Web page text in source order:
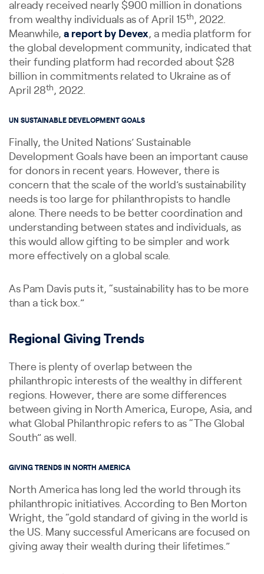
already received nearly $900 million in donations
from wealthy individuals as of April 15th , 2022.
Meanwhile, a report by Devex, a media platform for
the global development community, indicated that
their funding platform had recorded about $28
billion in commitments related to Ukraine as of
April 28th , 2022.
UN SUSTAINABLE DEVELOPMENT GOALS
Finally, the United Nations’ Sustainable
Development Goals have been an important cause
for donors in recent years. However, there is
concern that the scale of the world’s sustainability
needs is too large for philanthropists to handle
alone. There needs to be better coordination and
understanding between states and individuals, as
this would allow gifting to be simpler and work
more effectively on a global scale.
As Pam Davis puts it, “sustainability has to be more
than a tick box.”
Regional Giving Trends
There is plenty of overlap between the
philanthropic interests of the wealthy in different
regions. However, there are some differences
between giving in North America, Europe, Asia, and
what Global Philanthropic refers to as “The Global
South” as well.
GIVING TRENDS IN NORTH AMERICA
North America has long led the world through its
philanthropic initiatives. According to Ben Morton
Wright, the “gold standard of giving in the world is
the US. Many successful Americans are focused on
giving away their wealth during their lifetimes.”